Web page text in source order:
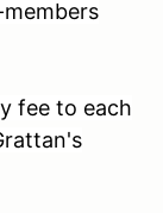
fee to each